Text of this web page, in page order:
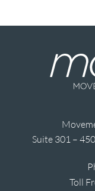
Suite 301 –
Toll